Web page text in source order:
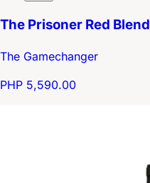
The Prisoner Red Blend
The Gamechanger
PHP 5,590.00